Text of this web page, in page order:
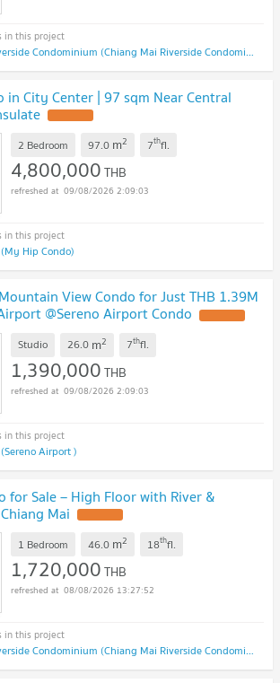
Chiang Mai Riverside Condominium (Chiang Mai Riverside Condominium )
in City Center | 97 sqm Near Central
2 Bedroom 97.0 m2 7thfl.
4,800,000THB
09/08/2026 2:09:03
Hip Condo)
View Condo for Just THB 1.39M
@Sereno Airport Condo
Studio 26.0 m2 7thfl.
1,390,000THB
09/08/2026 2:09:03
Airport )
for Sale – High Floor with River &
Mai
1 Bedroom 46.0 m2 18thfl.
1,720,000THB
08/08/2026 13:27:52
Chiang Mai Riverside Condominium (Chiang Mai Riverside Condominium )